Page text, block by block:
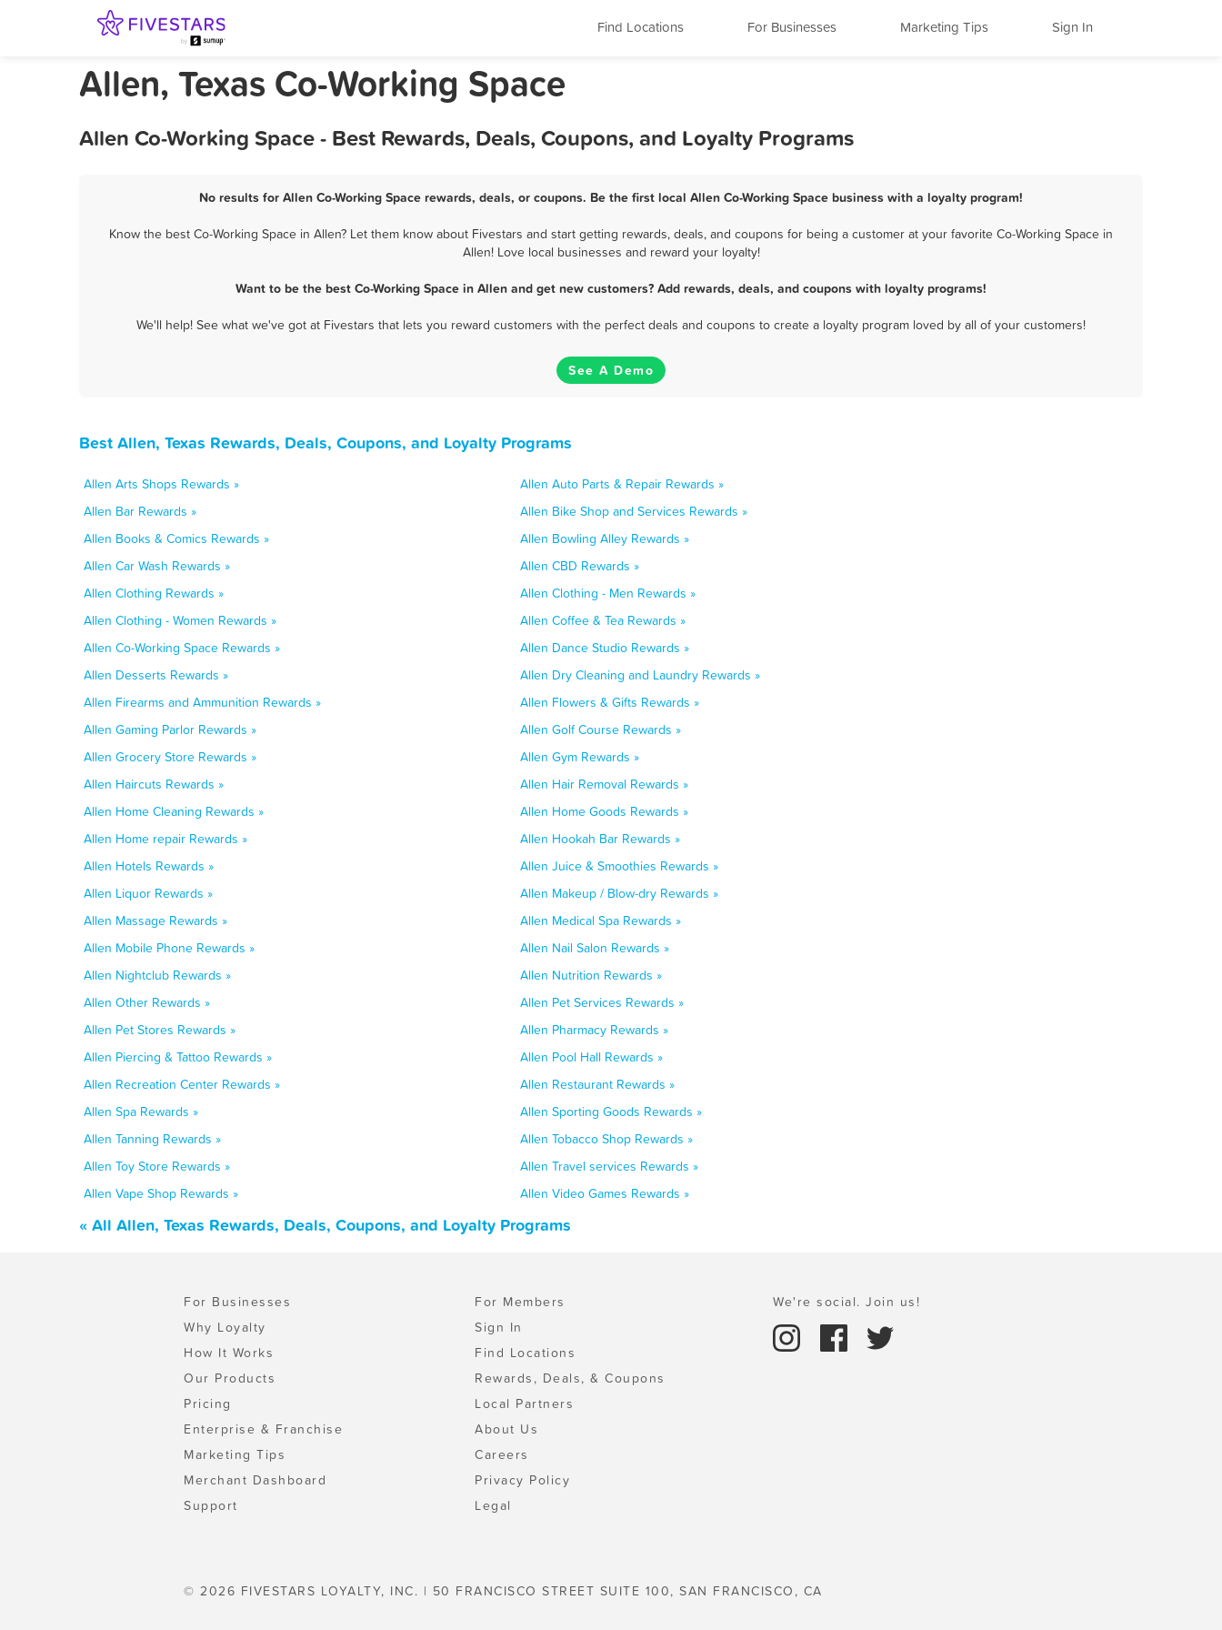
Find Locations For Businesses Marketing Tips Sign In
Allen, Texas Co-Working Space
Allen Co-Working Space - Best Rewards, Deals, Coupons, and Loyalty Programs
No results for Allen Co-Working Space rewards, deals, or coupons. Be the first local Allen Co-Working Space business with a loyalty program!
Know the best Co-Working Space in Allen? Let them know about Fivestars and start getting rewards, deals, and coupons for being a customer at your favorite Co-Working Space in
Allen! Love local businesses and reward your loyalty!
Want to be the best Co-Working Space in Allen and get new customers? Add rewards, deals, and coupons with loyalty programs!
We'll help! See what we've got at Fivestars that lets you reward customers with the perfect deals and coupons to create a loyalty program loved by all of your customers!
See A Demo
Best Allen, Texas Rewards, Deals, Coupons, and Loyalty Programs
Allen Arts Shops Rewards »
Allen Auto Parts & Repair Rewards »
Allen Bar Rewards »
Allen Bike Shop and Services Rewards »
Allen Books & Comics Rewards »
Allen Bowling Alley Rewards »
Allen Car Wash Rewards »
Allen CBD Rewards »
Allen Clothing Rewards »
Allen Clothing - Men Rewards »
Allen Clothing - Women Rewards »
Allen Coffee & Tea Rewards »
Allen Co-Working Space Rewards »
Allen Dance Studio Rewards »
Allen Desserts Rewards »
Allen Dry Cleaning and Laundry Rewards »
Allen Firearms and Ammunition Rewards »
Allen Flowers & Gifts Rewards »
Allen Gaming Parlor Rewards »
Allen Golf Course Rewards »
Allen Grocery Store Rewards »
Allen Gym Rewards »
Allen Haircuts Rewards »
Allen Hair Removal Rewards »
Allen Home Cleaning Rewards »
Allen Home Goods Rewards »
Allen Home repair Rewards »
Allen Hookah Bar Rewards »
Allen Hotels Rewards »
Allen Juice & Smoothies Rewards »
Allen Liquor Rewards »
Allen Makeup / Blow-dry Rewards »
Allen Massage Rewards »
Allen Medical Spa Rewards »
Allen Mobile Phone Rewards »
Allen Nail Salon Rewards »
Allen Nightclub Rewards »
Allen Nutrition Rewards »
Allen Other Rewards »
Allen Pet Services Rewards »
Allen Pet Stores Rewards »
Allen Pharmacy Rewards »
Allen Piercing & Tattoo Rewards »
Allen Pool Hall Rewards »
Allen Recreation Center Rewards »
Allen Restaurant Rewards »
Allen Spa Rewards »
Allen Sporting Goods Rewards »
Allen Tanning Rewards »
Allen Tobacco Shop Rewards »
Allen Toy Store Rewards »
Allen Travel services Rewards »
Allen Vape Shop Rewards »
Allen Video Games Rewards »
« All Allen, Texas Rewards, Deals, Coupons, and Loyalty Programs
For Businesses
Why Loyalty
How It Works
Our Products
Pricing
Enterprise & Franchise
Marketing Tips
Merchant Dashboard
Support
For Members
Sign In
Find Locations
Rewards, Deals, & Coupons
Local Partners
About Us
Careers
Privacy Policy
Legal
We're social. Join us!
© 2026 FIVESTARS LOYALTY, INC. | 50 FRANCISCO STREET SUITE 100, SAN FRANCISCO, CA